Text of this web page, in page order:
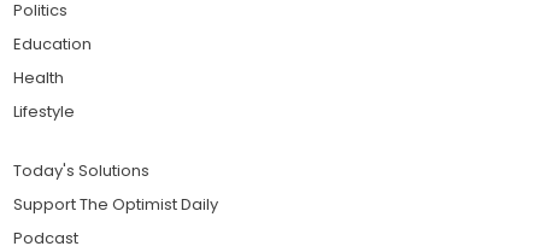
Politics
Education
Health
Lifestyle
Today's Solutions
Support The Optimist Daily
Podcast